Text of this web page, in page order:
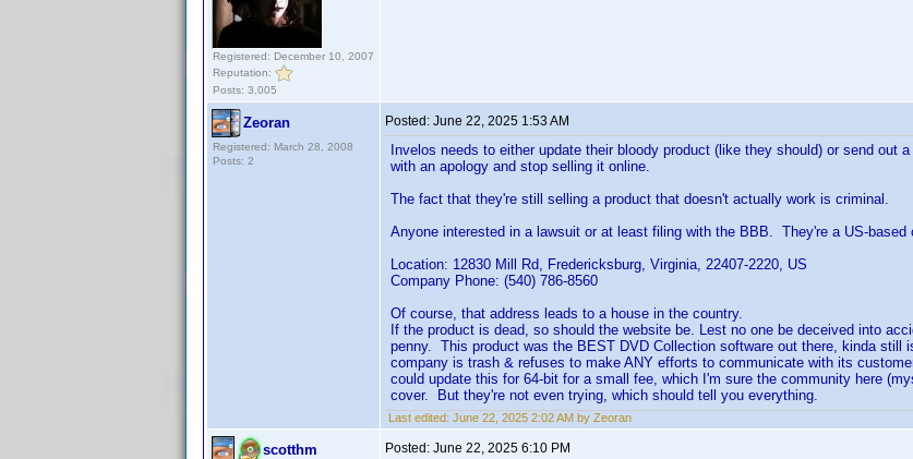
Registered: December 10, 2007
Reputation:
Posts: 3,005
Zeoran
Registered: March 28, 2008
Posts: 2
Posted: June 22, 2025 1:53 AM
Invelos needs to either update their bloody product (like they should) or send out
with an apology and stop selling it online.
The fact that they're still selling a product that doesn't actually work is criminal.
Anyone interested in a lawsuit or at least filing with the BBB. They're a US-based
Location: 12830 Mill Rd, Fredericksburg, Virginia, 22407-2220, US
Company Phone: (540) 786-8560
Of course, that address leads to a house in the country.
If the product is dead, so should the website be. Lest no one be deceived into
penny. This product was the BEST DVD Collection software out there, kinda
company is trash & refuses to make ANY efforts to communicate with its
could update this for 64-bit for a small fee, which I'm sure the community here
cover. But they're not even trying, which should tell you everything.
Last edited: June 22, 2025 2:02 AM by Zeoran
scotthm Posted: June 22, 2025 6:10 PM